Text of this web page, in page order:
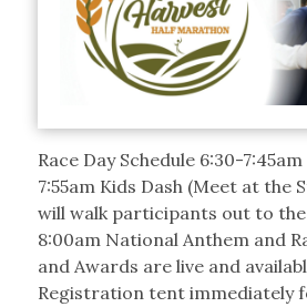
Race Day Schedule 6:30-
7:55am Kids Dash (Meet at the
will walk participants out to
8:00am National Anthem and
and Awards are live and
Registration tent immediately